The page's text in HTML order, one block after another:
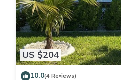
US $204
10.0(4 Reviews)